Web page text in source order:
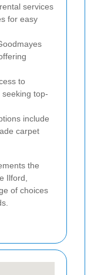
services
for easy
to
top-
include
carpet
the
Ilford,
of choices